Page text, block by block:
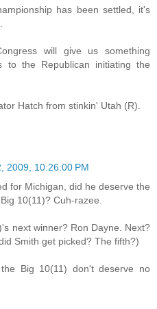
has been settled, it's
will give us something
to the Republican initiating the
Hatch from stinkin' Utah (R).
2009, 10:26:00 PM
for Michigan, did he deserve the
10(11)? Cuh-razee.
next winner? Ron Dayne. Next?
Smith get picked? The fifth?)
Big 10(11) don't deserve no